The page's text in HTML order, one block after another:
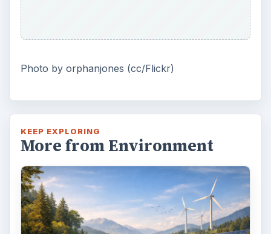
Photo by orphanjones (cc/Flickr)
KEEP EXPLORING
More from Environment